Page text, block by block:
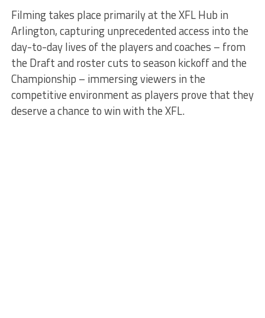
Filming takes place primarily at the XFL Hub in
Arlington, capturing unprecedented access into the
day-to-day lives of the players and coaches – from
the Draft and roster cuts to season kickoff and the
Championship – immersing viewers in the
competitive environment as players prove that they
deserve a chance to win with the XFL.